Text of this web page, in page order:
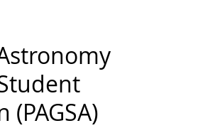
(PAGSA)